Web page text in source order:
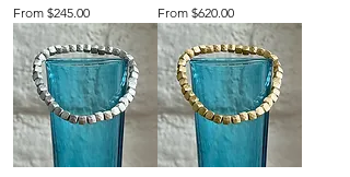
From $245.00
Sale Price From $620.00
Sale Price